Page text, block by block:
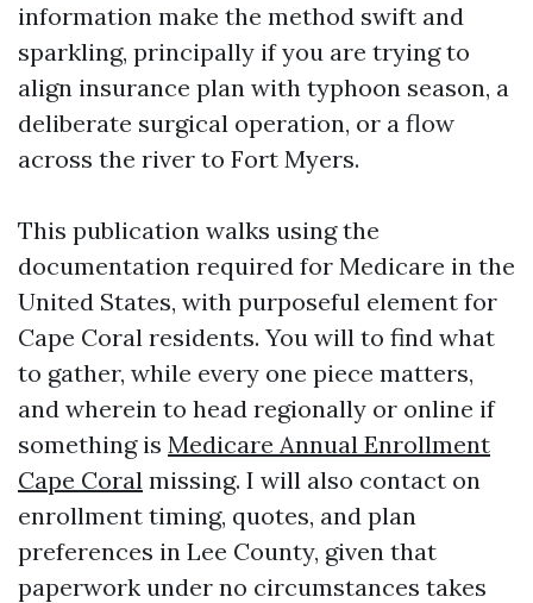
information make the method swift and
sparkling, principally if you are trying to
align insurance plan with typhoon season, a
deliberate surgical operation, or a flow
across the river to Fort Myers.
This publication walks using the
documentation required for Medicare in the
United States, with purposeful element for
Cape Coral residents. You will to find what
to gather, while every one piece matters,
and wherein to head regionally or online if
something is Medicare Annual Enrollment
Cape Coral missing. I will also contact on
enrollment timing, quotes, and plan
preferences in Lee County, given that
paperwork under no circumstances takes